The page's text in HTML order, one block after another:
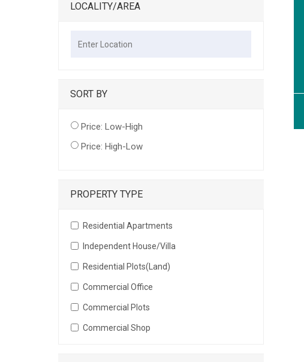
LOCALITY/AREA
SORT BY
Price: Low-High
Price: High-Low
PROPERTY TYPE
Residential Apartments
Independent House/Villa
Residential Plots(Land)
Commercial Office
Commercial Plots
Commercial Shop